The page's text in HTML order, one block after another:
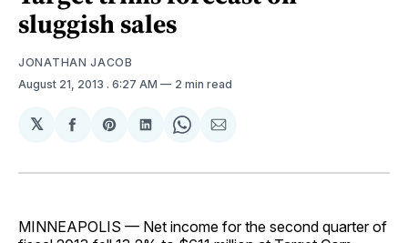
sluggish sales
JONATHAN JACOB
August 21, 2013 . 6:27 AM 2 min read
𝕏
Share
Facebook
Share
Pinterest
Share
LinkedIn
Share
WhatsApp
Share
Email
MINNEAPOLIS — Net income for the second quarter of